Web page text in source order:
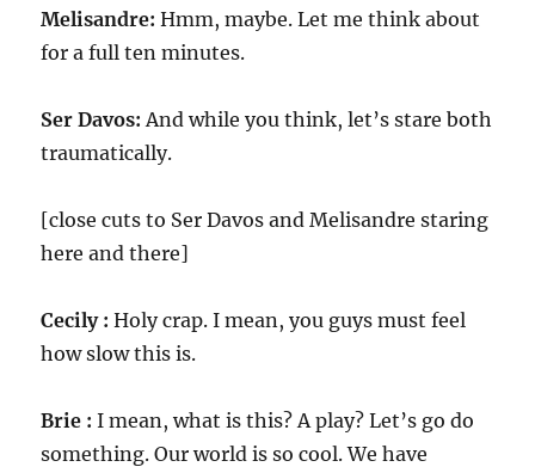
Melisandre: Hmm, maybe. Let me think about
for a full ten minutes.
Ser Davos: And while you think, let’s stare both
traumatically.
[close cuts to Ser Davos and Melisandre staring
here and there]
Cecily : Holy crap. I mean, you guys must feel
how slow this is.
Brie : I mean, what is this? A play? Let’s go do
something. Our world is so cool. We have